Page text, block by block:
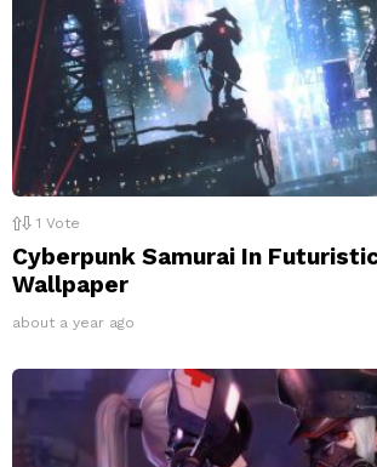
1 Vote
Cyberpunk Samurai In
Wallpaper
about a year ago